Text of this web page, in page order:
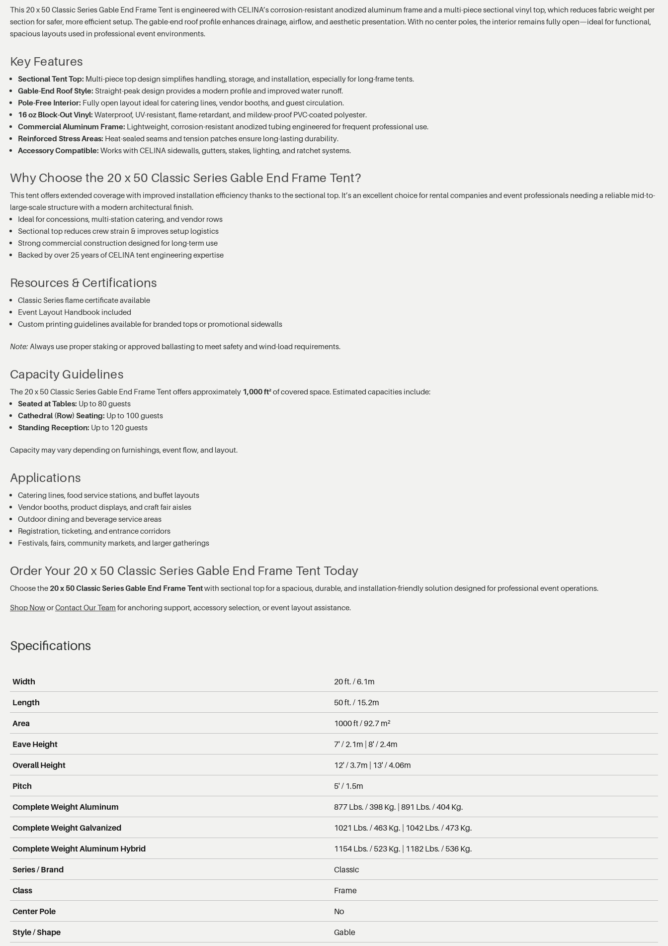
This 20 x 50 Classic Series Gable End Frame Tent is engineered with CELINA’s corrosion-resistant anodized aluminum frame and a multi-piece sectional vinyl top, which reduces fabric weight per
section for safer, more efficient setup. The gable-end roof profile enhances drainage, airflow, and aesthetic presentation. With no center poles, the interior remains fully open—ideal for functional,
spacious layouts used in professional event environments.
Key Features
Sectional Tent Top: Multi-piece top design simplifies handling, storage, and installation, especially for long-frame tents.
Gable-End Roof Style: Straight-peak design provides a modern profile and improved water runoff.
Pole-Free Interior: Fully open layout ideal for catering lines, vendor booths, and guest circulation.
16 oz Block-Out Vinyl: Waterproof, UV-resistant, flame-retardant, and mildew-proof PVC-coated polyester.
Commercial Aluminum Frame: Lightweight, corrosion-resistant anodized tubing engineered for frequent professional use.
Reinforced Stress Areas: Heat-sealed seams and tension patches ensure long-lasting durability.
Accessory Compatible: Works with CELINA sidewalls, gutters, stakes, lighting, and ratchet systems.
Why Choose the 20 x 50 Classic Series Gable End Frame Tent?
This tent offers extended coverage with improved installation efficiency thanks to the sectional top. It’s an excellent choice for rental companies and event professionals needing a reliable mid-to-
large-scale structure with a modern architectural finish.
Ideal for concessions, multi-station catering, and vendor rows
Sectional top reduces crew strain & improves setup logistics
Strong commercial construction designed for long-term use
Backed by over 25 years of CELINA tent engineering expertise
Resources & Certifications
Classic Series flame certificate available
Event Layout Handbook included
Custom printing guidelines available for branded tops or promotional sidewalls
Note: Always use proper staking or approved ballasting to meet safety and wind-load requirements.
Capacity Guidelines
The 20 x 50 Classic Series Gable End Frame Tent offers approximately 1,000 ft²of covered space. Estimated capacities include:
Seated at Tables: Up to 80 guests
Cathedral (Row) Seating: Up to 100 guests
Standing Reception: Up to 120 guests
Capacity may vary depending on furnishings, event flow, and layout.
Applications
Catering lines, food service stations, and buffet layouts
Vendor booths, product displays, and craft fair aisles
Outdoor dining and beverage service areas
Registration, ticketing, and entrance corridors
Festivals, fairs, community markets, and larger gatherings
Order Your 20 x 50 Classic Series Gable End Frame Tent Today
Choose the 20 x 50 Classic Series Gable End Frame Tentwith sectional top for a spacious, durable, and installation-friendly solution designed for professional event operations.
Shop NoworContact Our Team for anchoring support, accessory selection, or event layout assistance.
Specifications
Width 20 ft. / 6.1m
Length 50 ft. / 15.2m
Area 1000 ft / 92.7 m²
Eave Height 7' / 2.1m | 8' / 2.4m
Overall Height 12' / 3.7m | 13' / 4.06m
Pitch 5' / 1.5m
Complete Weight Aluminum 877 Lbs. / 398 Kg. | 891 Lbs. / 404 Kg.
Complete Weight Galvanized 1021 Lbs. / 463 Kg. | 1042 Lbs. / 473 Kg.
Complete Weight Aluminum Hybrid 1154 Lbs. / 523 Kg. | 1182 Lbs. / 536 Kg.
Series / Brand Classic
Class Frame
Center Pole No
Style / Shape Gable